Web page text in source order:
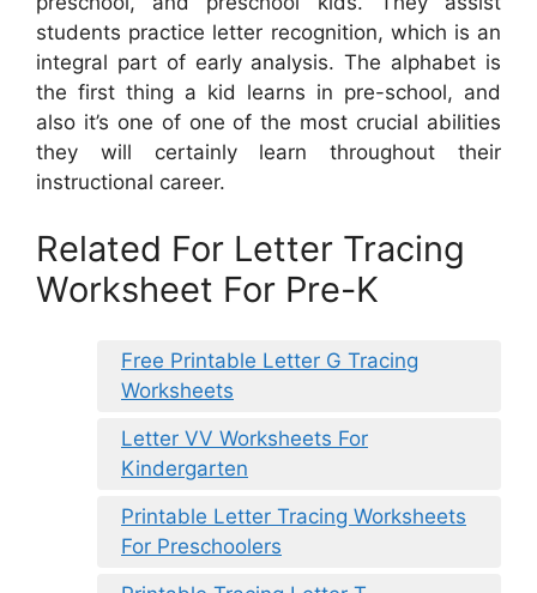
students practice letter recognition, which is an
integral part of early analysis. The alphabet is
the first thing a kid learns in pre-school, and
also it’s one of one of the most crucial abilities
they will certainly learn throughout their
instructional career.
Related For Letter Tracing
Worksheet For Pre-K
Free Printable Letter G Tracing
Worksheets
Letter VV Worksheets For
Kindergarten
Printable Letter Tracing Worksheets
For Preschoolers